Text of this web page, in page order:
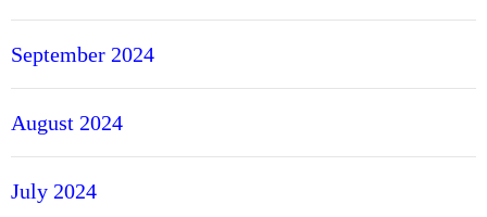
September 2024
August 2024
July 2024